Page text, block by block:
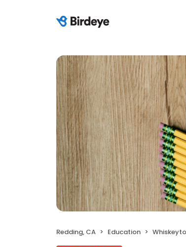
Redding, CA Education